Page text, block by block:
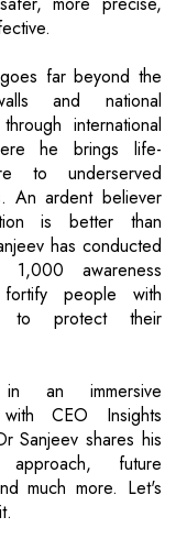
far beyond the
and national
international
he brings life-
to underserved
An ardent believer
is better than
has conducted
1,000 awareness
people with
to protect their
in an immersive
with CEO Insights
Sanjeev shares his
approach, future
much more. Let's